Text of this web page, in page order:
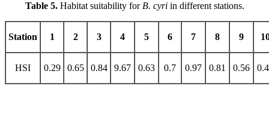
Table 5.Habitat suitability for B. cyri in different stations.
Station 1 2 3 4 5 6 7 8 9
HSI 0.29 0.65 0.84 9.67 0.63 0.7 0.97 0.81 0.56